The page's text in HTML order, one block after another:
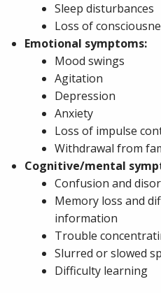
Sleep disturbances
Loss of
Emotional symptoms:
Mood swings
Agitation
Depression
Anxiety
Loss of impulse
Withdrawal from
Cognitive/mental
Confusion and
Memory loss and
information
Trouble
Slurred or slowed
Difficulty learning